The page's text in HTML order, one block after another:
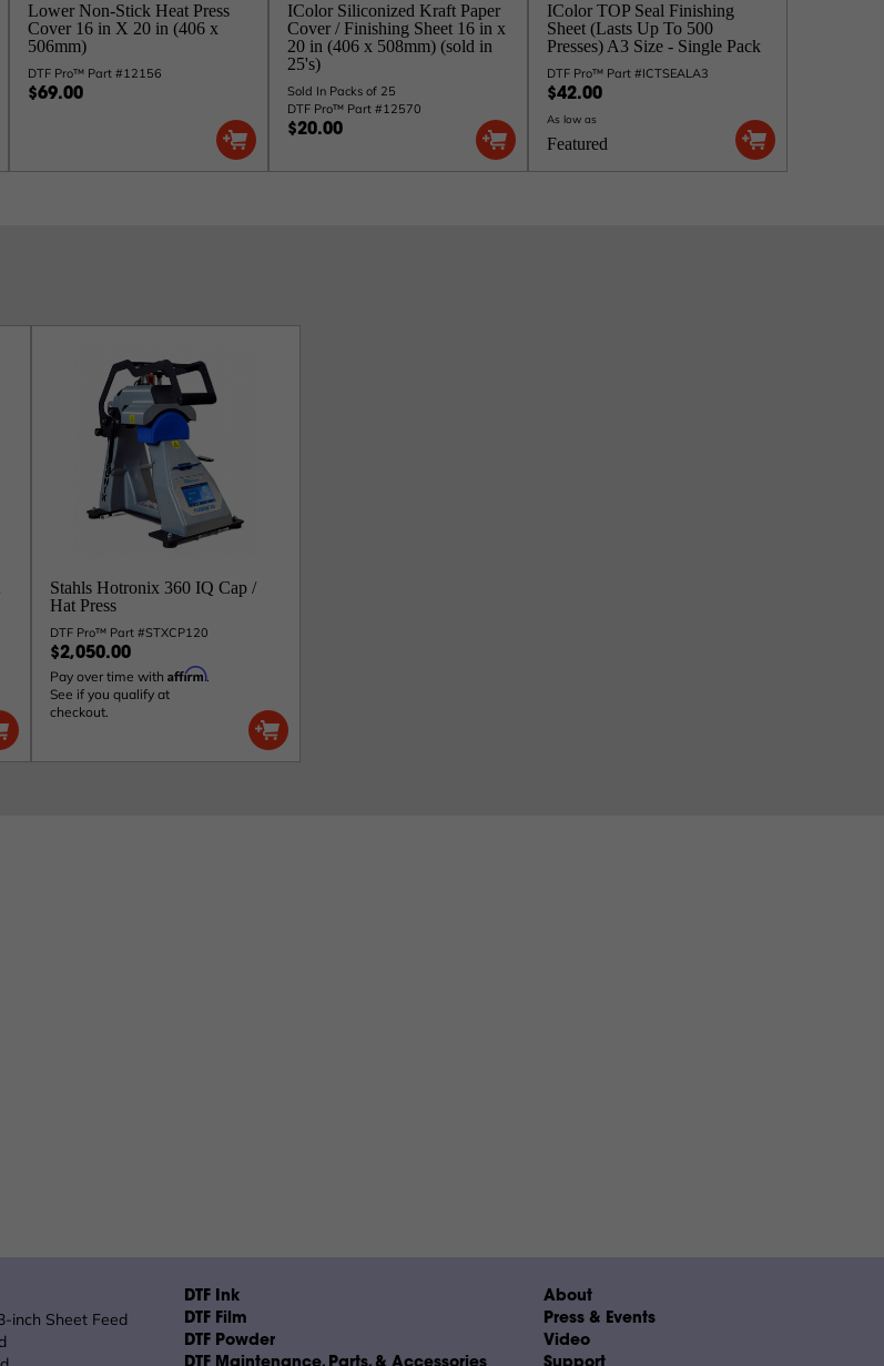
Lower Non-Stick Heat Press
Cover 16 in X 20 in (406 x
506mm)
DTF Pro™ Part #12156
$69.00
IColor Siliconized Kraft Paper
Cover / Finishing Sheet 16 in x
20 in (406 x 508mm) (sold in
25's)
Sold In Packs of 25
DTF Pro™ Part #12570
$20.00
IColor TOP Seal Finishing
Sheet (Lasts Up To 500
Presses) A3 Size - Single Pack
DTF Pro™ Part #ICTSEALA3
$42.00
As low as
Featured
Stahls Hotronix 360 IQ Cap /
Hat Press
DTF Pro™ Part #STXCP120
$2,050.00
Pay over time with Affirm.
See if you qualify at
checkout.
inch Sheet Feed
DTF Ink
DTF Film
DTF Powder
About
Press & Events
Video